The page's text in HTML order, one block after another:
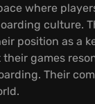
where
culture.
position as a
games
Their